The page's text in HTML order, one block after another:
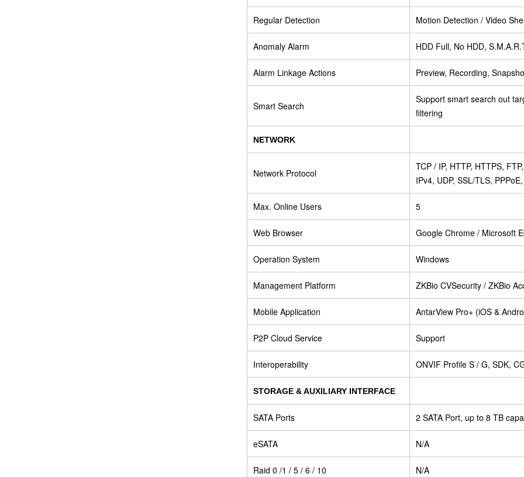
Regular Detection Motion Detection / Video
Anomaly Alarm HDD Full, No HDD,
Alarm Linkage Actions Preview, Recording,
Smart Search
Support smart search out
filtering
NETWORK
Network Protocol
TCP / IP, HTTP, HTTPS,
IPv4, UDP, SSL/TLS,
Max. Online Users 5
Web Browser Google Chrome / Microsoft
Operation System Windows
Management Platform ZKBio CVSecurity / ZKBio
Mobile Application AntarView Pro+ (iOS &
P2P Cloud Service Support
Interoperability ONVIF Profile S / G, SDK,
STORAGE & AUXILIARY INTERFACE
SATA Ports 2 SATA Port, up to 8 TB
eSATA N/A
Raid 0 /1 / 5 / 6 / 10 N/A